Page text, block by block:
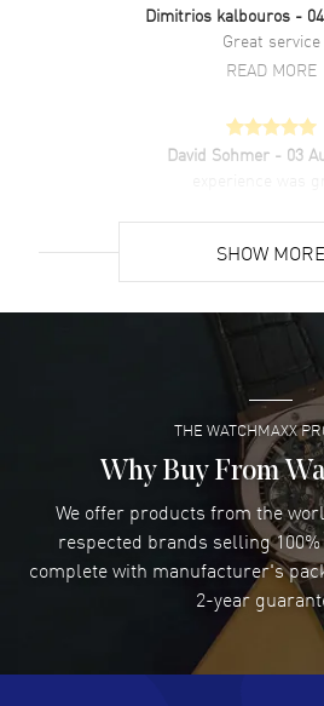
Dimitrios kalbouros -
Great service
READ MORE
David Sohmer - 03
Super easy- great
READ MORE
Lee applebaum- 03
I was very impressed and got the
excellent
READ MORE
Damon Lichtenberger-
Great pricing, great
SHOW MORE
THE WATCHMAXX
Why Buy From
We offer products from the
respected brands selling
complete with manufacturer's
2-year